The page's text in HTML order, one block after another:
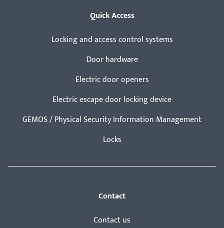
Quick Access
Locking and access control systems
Door hardware
Electric door openers
Electric escape door locking device
GEMOS / Physical Security Information Management
Locks
Contact
Contact us